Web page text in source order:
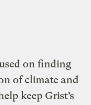
on finding
of climate and
keep Grist’s